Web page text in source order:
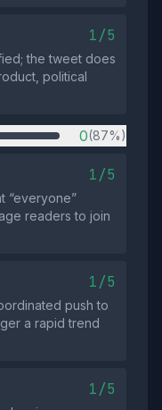
1/5
the tweet does
political
0(87%)
1/5
“everyone”
readers to join
1/5
push to
a rapid trend
1/5